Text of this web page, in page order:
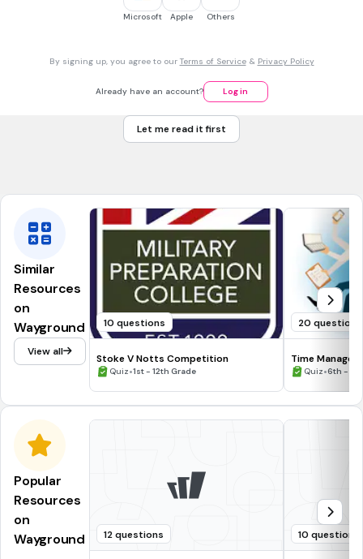
MULTIPLE CHOICE QUESTION
What is missing from this goal?
every night."
Microsoft Apple Others
By signing up, you agree to our Terms of Service& Privacy Policy
Already have an account? Log in
Let me read it first
Similar
Resources
on
Wayground
View all
10 questions
Stoke V Notts Competition
Quiz•1st - 12th Grade
20 questions
Time
Quiz•6th -
Popular
Resources
on
Wayground
12 questions 10 questions